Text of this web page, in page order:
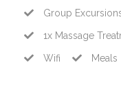
Group
1x Massage
Wifi Meals